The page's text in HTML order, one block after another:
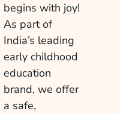
begins with joy!
As part of
India’s leading
early childhood
education
brand, we offer
a safe,